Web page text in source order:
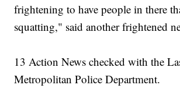
frightening to have people in there
squatting," said another frightened
13 Action News checked with the
Metropolitan Police Department.